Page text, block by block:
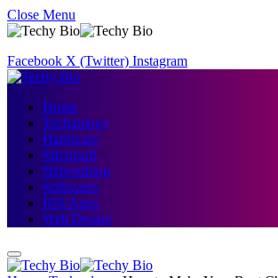
Close Menu
Facebook X (Twitter) Instagram
Home
Technology
Hardware
Microsoft
Networking
Softwares
IOS Apps
Web Design